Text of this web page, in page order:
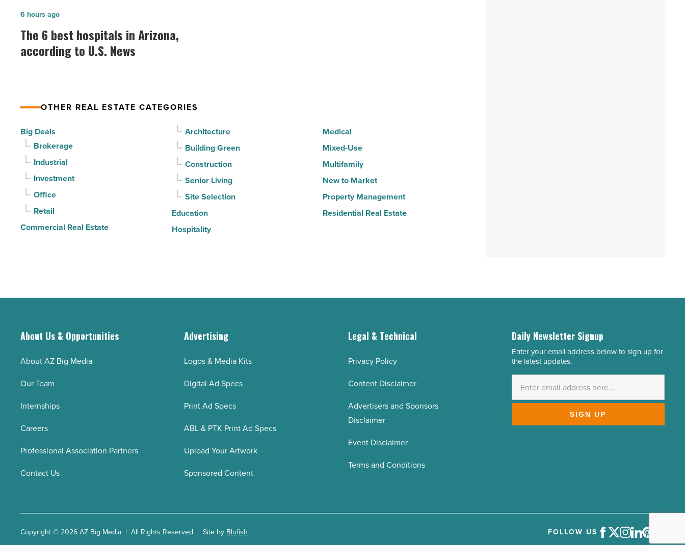
Mesa
-
Read
The
6
best
hospitals
U.S.
News
Read
Article
The 6 best hospitals in Arizona,
according to U.S. News
6 hours ago
OTHER REAL ESTATE CATEGORIES
Big Deals
Brokerage
Industrial
Investment
Office
Retail
Commercial Real Estate
Architecture
Building Green
Construction
Senior Living
Site Selection
Education
Hospitality
Medical
Mixed-Use
Multifamily
New to Market
Property Management
Residential Real Estate
About Us & Opportunities
About AZ Big Media
Our Team
Internships
Careers
Professional Association Partners
Contact Us
Advertising
Logos & Media Kits
Digital Ad Specs
Print Ad Specs
ABL & PTK Print Ad Specs
Upload Your Artwork
Sponsored Content
Legal & Technical
Privacy Policy
Content Disclaimer
Advertisers and Sponsors
Disclaimer
Event Disclaimer
Terms and Conditions
Daily Newsletter Signup
Email
Address
Enter your email address below to sign up for
the latest updates.
SIGN UP
Copyright © 2026 AZ Big Media | All Rights Reserved | Site by Blufish FOLLOW US Facebook
TwitterInstagram
LinkedIn
Pinterest